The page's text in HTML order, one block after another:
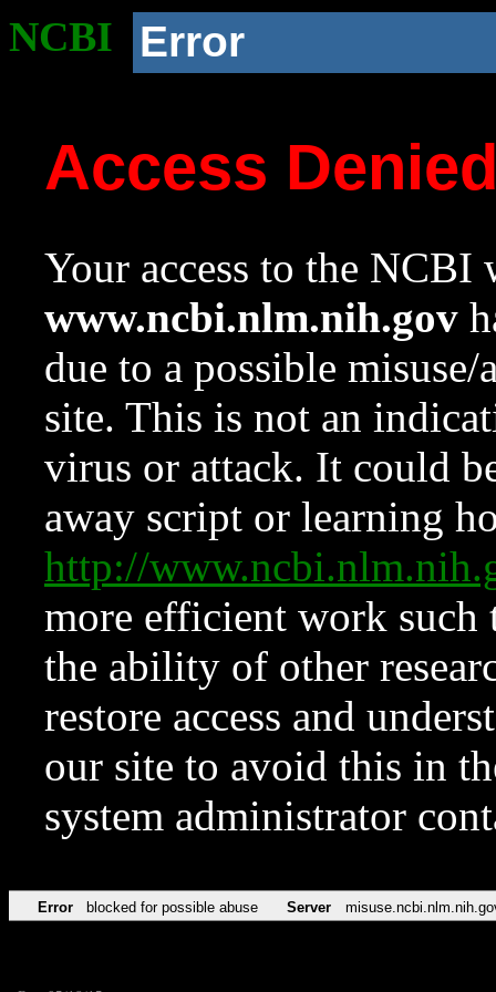
NCBI Error
Access
Your access to the NCBI
www.ncbi.nlm.nih.gov
due to a possible
site. This is not an
virus or attack. It could
away script or learning
http://
more efficient work such
the ability of other
restore access and
our site to avoid this in
system administrator
Error blocked for possible abuse Server